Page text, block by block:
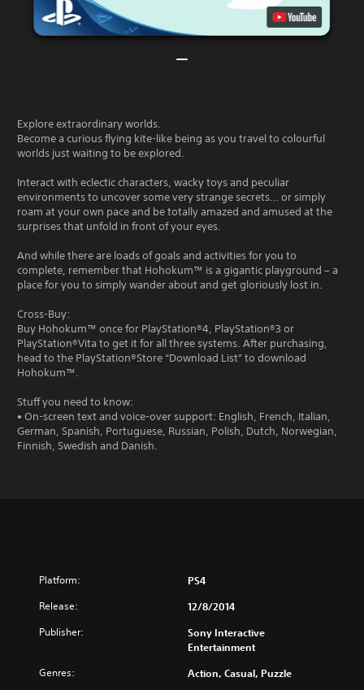
Explore extraordinary worlds.
Become a curious flying kite-like being as you travel to colourful
worlds just waiting to be explored.
Interact with eclectic characters, wacky toys and peculiar
environments to uncover some very strange secrets… or simply
roam at your own pace and be totally amazed and amused at the
surprises that unfold in front of your eyes.
And while there are loads of goals and activities for you to
complete, remember that Hohokum™ is a gigantic playground – a
place for you to simply wander about and get gloriously lost in.
Cross-Buy:
Buy Hohokum™ once for PlayStation®4, PlayStation®3 or
PlayStation®Vita to get it for all three systems. After purchasing,
head to the PlayStation®Store “Download List” to download
Hohokum™.
Stuff you need to know:
• On-screen text and voice-over support: English, French, Italian,
German, Spanish, Portuguese, Russian, Polish, Dutch, Norwegian,
Finnish, Swedish and Danish.
Platform: PS4
Release: 12/8/2014
Publisher:
Sony Interactive
Entertainment
Genres: Action, Casual, Puzzle